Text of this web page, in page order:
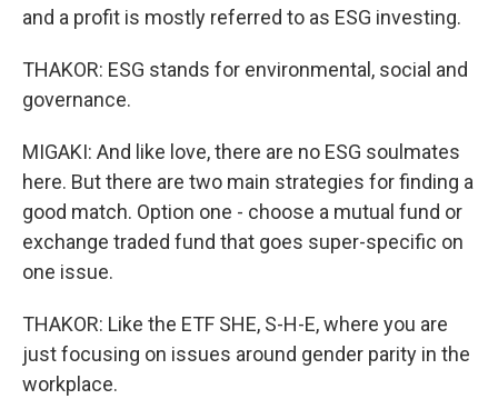
and a profit is mostly referred to as ESG investing.
THAKOR: ESG stands for environmental, social and
governance.
MIGAKI: And like love, there are no ESG soulmates
here. But there are two main strategies for finding a
good match. Option one - choose a mutual fund or
exchange traded fund that goes super-specific on
one issue.
THAKOR: Like the ETF SHE, S-H-E, where you are
just focusing on issues around gender parity in the
workplace.